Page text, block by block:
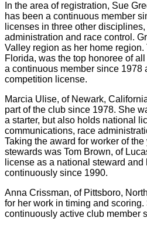
In the area of registration, Sue
has been a continuous member
licenses in three other
administration and race control.
Valley region as her home
Florida, was the top honoree of
a continuous member since 1978
competition license.
Marcia Ulise, of Newark,
part of the club since 1978. She
a starter, but also holds national
communications, race
Taking the award for worker of
stewards was Tom Brown, of
license as a national steward
continuously since 1990.
Anna Crissman, of Pittsboro,
for her work in timing and scoring.
continuously active club member